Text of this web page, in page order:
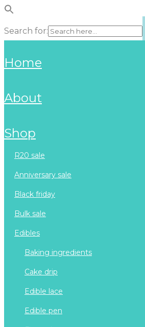
Search for:
home
about
shop
r20 sale
anniversary sale
black friday
bulk sale
edibles
baking ingredients
cake drip
edible lace
edible pen